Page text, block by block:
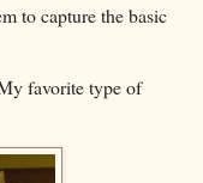
to capture the basic
favorite type of